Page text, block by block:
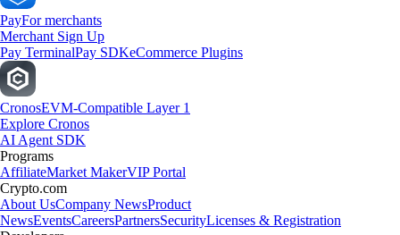
PayFor merchants
Merchant Sign Up
Pay TerminalPay SDKeCommerce Plugins
CronosEVM-Compatible Layer 1
Explore Cronos
AI Agent SDK
Programs
AffiliateMarket MakerVIP Portal
Crypto.com
About UsCompany NewsProduct
NewsEventsCareersPartnersSecurityLicenses & Registration